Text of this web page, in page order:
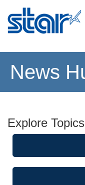
News
Explore